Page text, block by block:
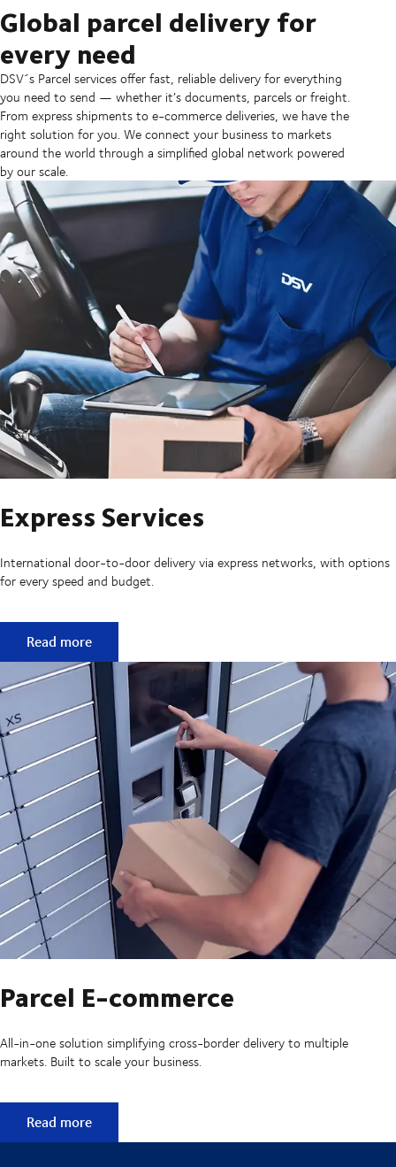
Global parcel delivery for
every need
DSV´s Parcel services offer fast, reliable delivery for everything
you need to send — whether it’s documents, parcels or freight.
From express shipments to e-commerce deliveries, we have the
right solution for you. ​We connect your business to markets
around the world through a simplified global network powered
by our scale.
Express Services
International door-to-door delivery via express networks, with options
for every speed and budget.
Express Services
Read more
Parcel E-commerce
All-in-one solution simplifying cross-border delivery to multiple
markets. Built to scale your business.
Parcel E-commerce
Read more